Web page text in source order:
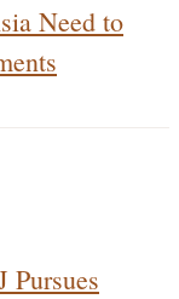
Need to
Pursues